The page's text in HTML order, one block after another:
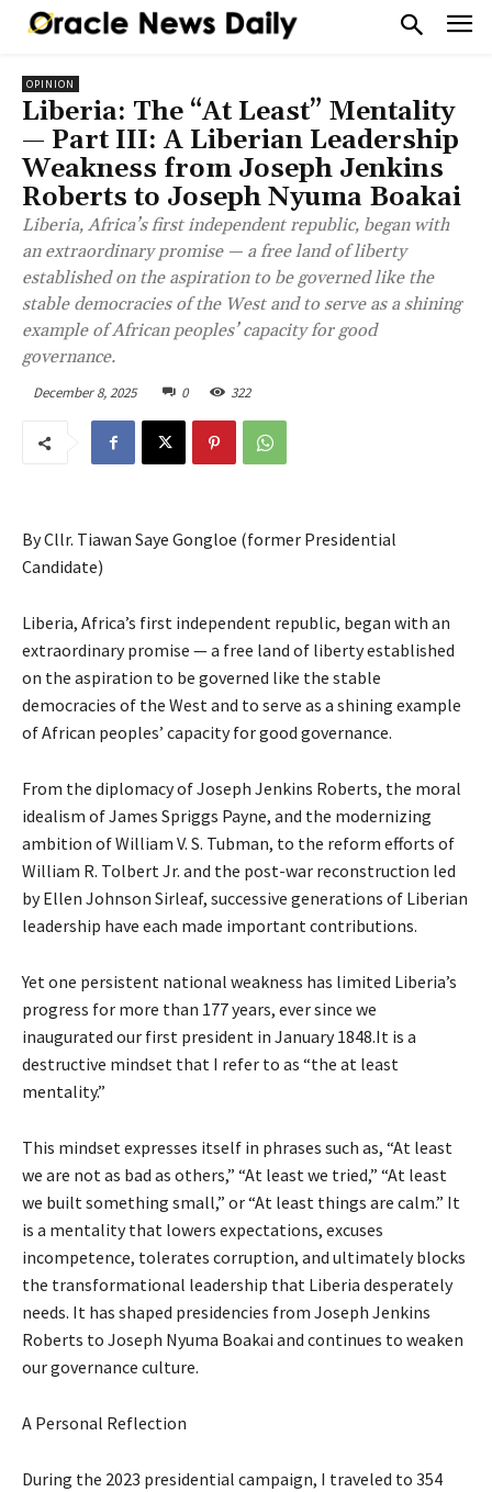
OPINION
Liberia: The “At Least” Mentality
— Part III: A Liberian Leadership
Weakness from Joseph Jenkins
Roberts to Joseph Nyuma Boakai
Liberia, Africa’s first independent republic, began with
an extraordinary promise — a free land of liberty
established on the aspiration to be governed like the
stable democracies of the West and to serve as a shining
example of African peoples’ capacity for good
governance.
December 8, 2025 0 322
By Cllr. Tiawan Saye Gongloe (former Presidential
Candidate)
Liberia, Africa’s first independent republic, began with an
extraordinary promise — a free land of liberty established
on the aspiration to be governed like the stable
democracies of the West and to serve as a shining example
of African peoples’ capacity for good governance.
From the diplomacy of Joseph Jenkins Roberts, the moral
idealism of James Spriggs Payne, and the modernizing
ambition of William V. S. Tubman, to the reform efforts of
William R. Tolbert Jr. and the post-war reconstruction led
by Ellen Johnson Sirleaf, successive generations of Liberian
leadership have each made important contributions.
Yet one persistent national weakness has limited Liberia’s
progress for more than 177 years, ever since we
inaugurated our first president in January 1848.It is a
destructive mindset that I refer to as “the at least
mentality.”
This mindset expresses itself in phrases such as, “At least
we are not as bad as others,” “At least we tried,” “At least
we built something small,” or “At least things are calm.” It
is a mentality that lowers expectations, excuses
incompetence, tolerates corruption, and ultimately blocks
the transformational leadership that Liberia desperately
needs. It has shaped presidencies from Joseph Jenkins
Roberts to Joseph Nyuma Boakai and continues to weaken
our governance culture.
A Personal Reflection
During the 2023 presidential campaign, I traveled to 354